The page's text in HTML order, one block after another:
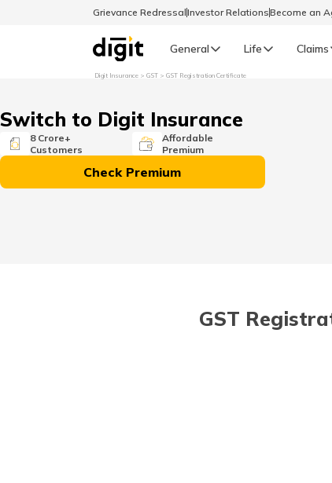
Grievance RedressalInvestor RelationsBecome an
General Life Claims
English
मैथिली (Maithili)
Digit Insurance GST GST Registration Certificate
Switch to Digit Insurance
8 Crore+
Customers
Affordable
Premium
Check Premium
GST